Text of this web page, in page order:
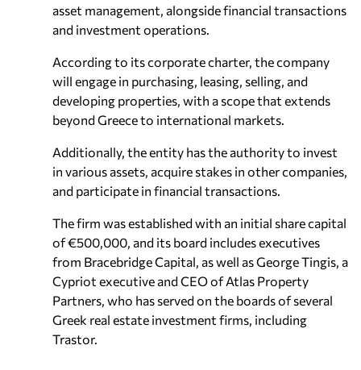
asset management, alongside financial transactions
and investment operations.
According to its corporate charter, the company
will engage in purchasing, leasing, selling, and
developing properties, with a scope that extends
beyond Greece to international markets.
Additionally, the entity has the authority to invest
in various assets, acquire stakes in other companies,
and participate in financial transactions.
The firm was established with an initial share capital
of €500,000, and its board includes executives
from Bracebridge Capital, as well as George Tingis, a
Cypriot executive and CEO of Atlas Property
Partners, who has served on the boards of several
Greek real estate investment firms, including
Trastor.